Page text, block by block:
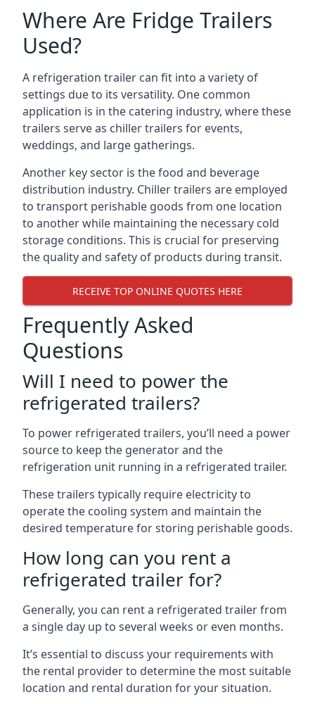
Where Are Fridge Trailers
Used?
A refrigeration trailer can fit into a variety of
settings due to its versatility. One common
application is in the catering industry, where these
trailers serve as chiller trailers for events,
weddings, and large gatherings.
Another key sector is the food and beverage
distribution industry. Chiller trailers are employed
to transport perishable goods from one location
to another while maintaining the necessary cold
storage conditions. This is crucial for preserving
the quality and safety of products during transit.
RECEIVE TOP ONLINE QUOTES HERE
Frequently Asked
Questions
Will I need to power the
refrigerated trailers?
To power refrigerated trailers, you’ll need a power
source to keep the generator and the
refrigeration unit running in a refrigerated trailer.
These trailers typically require electricity to
operate the cooling system and maintain the
desired temperature for storing perishable goods.
How long can you rent a
refrigerated trailer for?
Generally, you can rent a refrigerated trailer from
a single day up to several weeks or even months.
It’s essential to discuss your requirements with
the rental provider to determine the most suitable
location and rental duration for your situation.